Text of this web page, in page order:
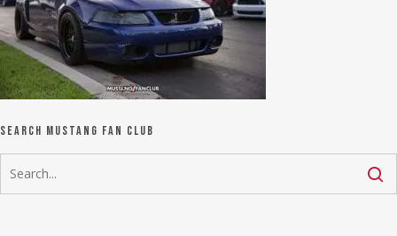
Search Mustang Fan Club